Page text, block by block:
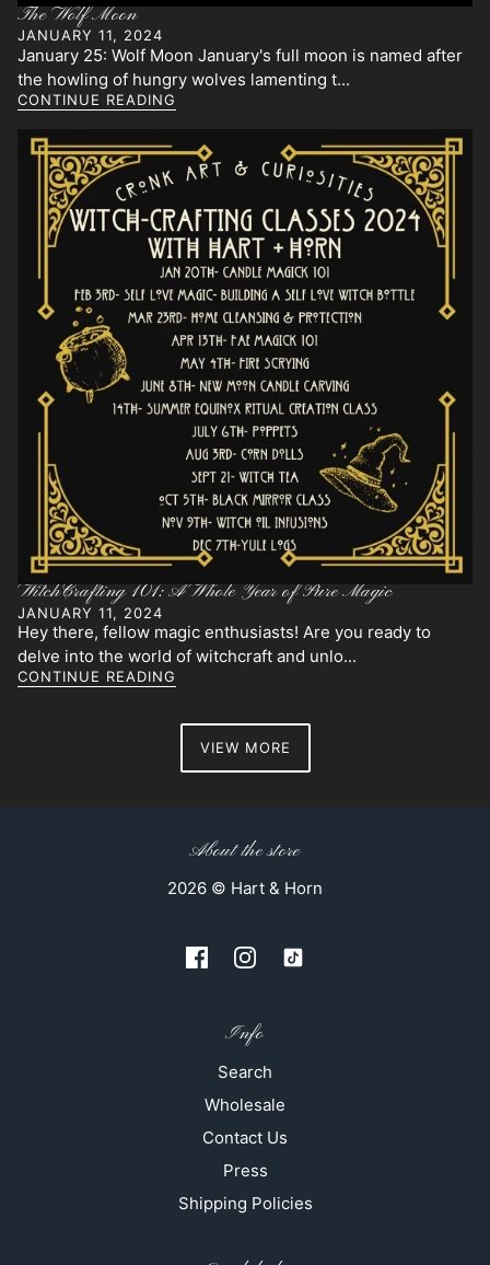
The Wolf Moon
JANUARY 11, 2024
January 25: Wolf Moon January's full moon is named after
the howling of hungry wolves lamenting t...
CONTINUE READING
WitchCrafting 101: A Whole Year of Pure Magic
JANUARY 11, 2024
Hey there, fellow magic enthusiasts! Are you ready to
delve into the world of witchcraft and unlo...
CONTINUE READING
VIEW MORE
About the store
2026 © Hart & Horn
Info
Search
Wholesale
Contact Us
Press
Shipping Policies